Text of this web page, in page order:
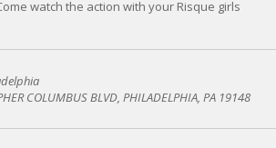
watch the action with your Risque girls
COLUMBUS BLVD, PHILADELPHIA, PA 19148